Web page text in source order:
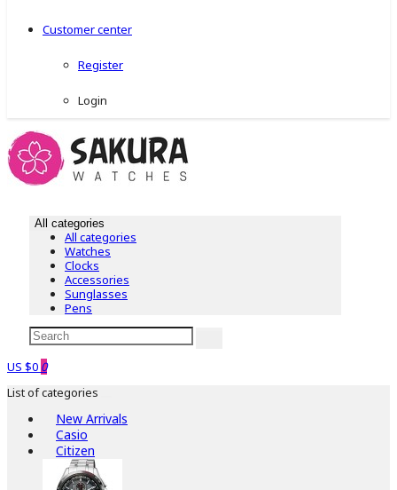
Customer center
Register
Login
All categories
All categories
Watches
Clocks
Accessories
Sunglasses
Pens
US $0 0
List of categories
New Arrivals
Casio
Citizen